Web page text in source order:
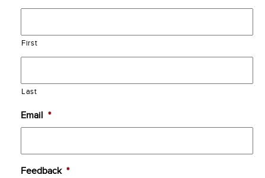
First
Last
Email *
Feedback *